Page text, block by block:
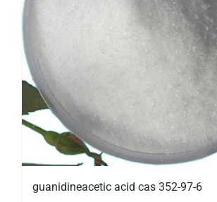
guanidineacetic acid cas 352-97-6